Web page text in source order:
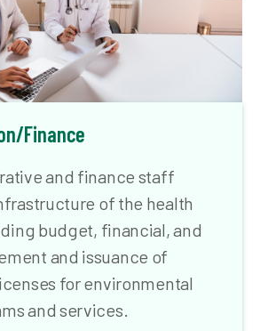
Finance
and finance staff
of the health
budget, financial, and
and issuance of
for environmental
and services.